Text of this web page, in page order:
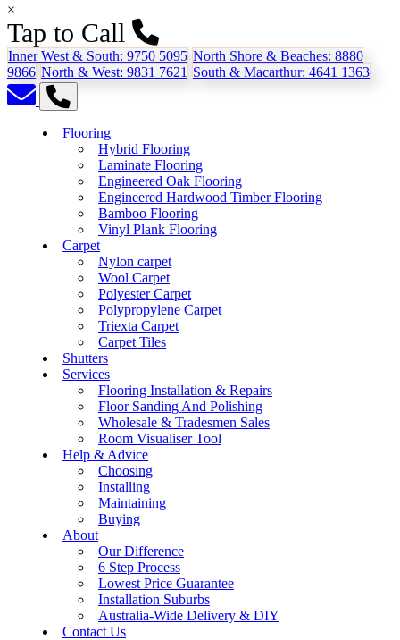
×
Tap to Call
Inner West & South: 9750 5095 North Shore & Beaches: 8880
9866 North & West: 9831 7621 South & Macarthur: 4641 1363
Flooring
Hybrid Flooring
Laminate Flooring
Engineered Oak Flooring
Engineered Hardwood Timber Flooring
Bamboo Flooring
Vinyl Plank Flooring
Carpet
Nylon carpet
Wool Carpet
Polyester Carpet
Polypropylene Carpet
Triexta Carpet
Carpet Tiles
Shutters
Services
Flooring Installation & Repairs
Floor Sanding And Polishing
Wholesale & Tradesmen Sales
Room Visualiser Tool
Help & Advice
Choosing
Installing
Maintaining
Buying
About
Our Difference
6 Step Process
Lowest Price Guarantee
Installation Suburbs
Australia-Wide Delivery & DIY
Contact Us